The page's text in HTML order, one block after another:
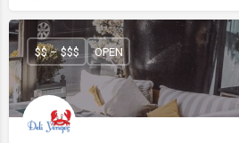
$$ – $$$ OPEN